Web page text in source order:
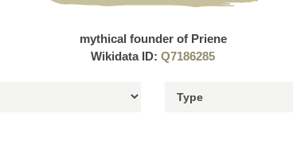
mythical founder of Priene
Wikidata ID: Q7186285